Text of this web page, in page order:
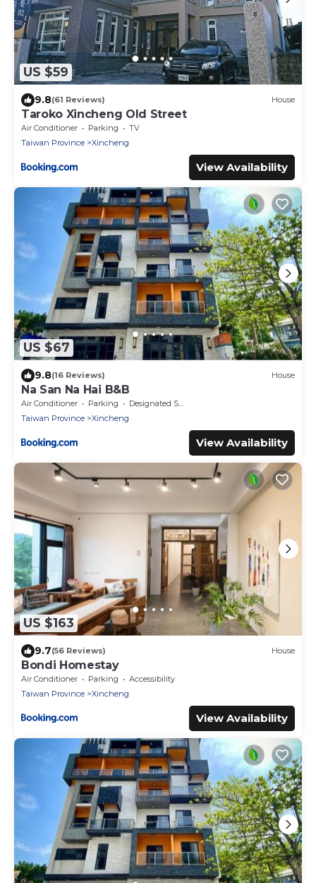
US $59
9.8(61 Reviews) House
Taroko Xincheng Old Street
Air Conditioner Parking
TV
Taiwan Province
Xincheng
View Availability
US $67
9.8(16 Reviews) House
Na San Na Hai B&B
Air Conditioner Parking
Designated Smoking Area
Taiwan Province
Xincheng
View Availability
US $163
9.7(56 Reviews) House
Bondi Homestay
Air Conditioner Parking
Accessibility
Taiwan Province
Xincheng
View Availability